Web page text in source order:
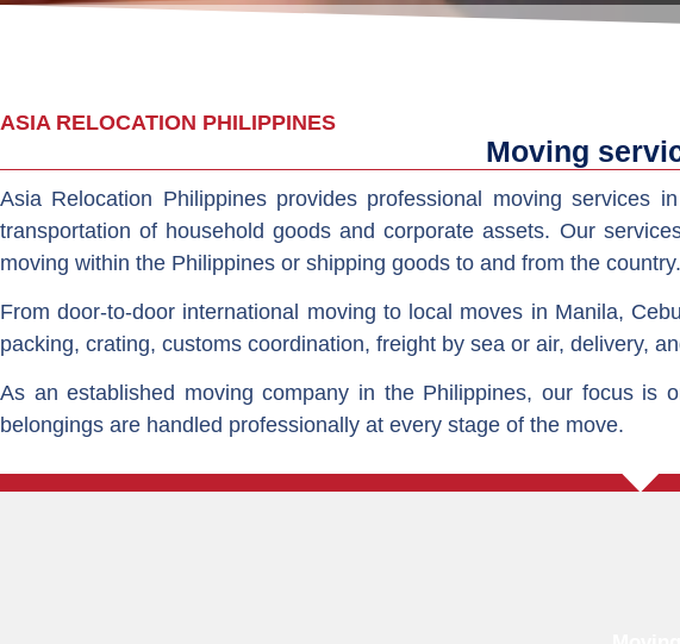
ASIA RELOCATION PHILIPPINES
Moving
Asia Relocation Philippines provides professional moving services
transportation of household goods and corporate assets. Our
moving within the Philippines or shipping goods to and from the country.
From door-to-door international moving to local moves in Manila,
packing, crating, customs coordination, freight by sea or air, delivery,
As an established moving company in the Philippines, our focus is
belongings are handled professionally at every stage of the move.